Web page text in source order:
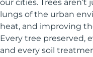
our cities. Trees aren’t
lungs of the urban
heat, and improving
Every tree preserved,
and every soil